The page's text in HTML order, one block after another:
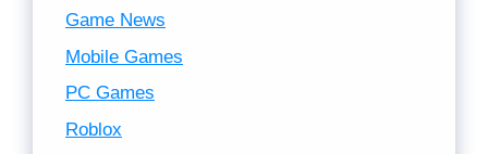
Game News
Mobile Games
PC Games
Roblox